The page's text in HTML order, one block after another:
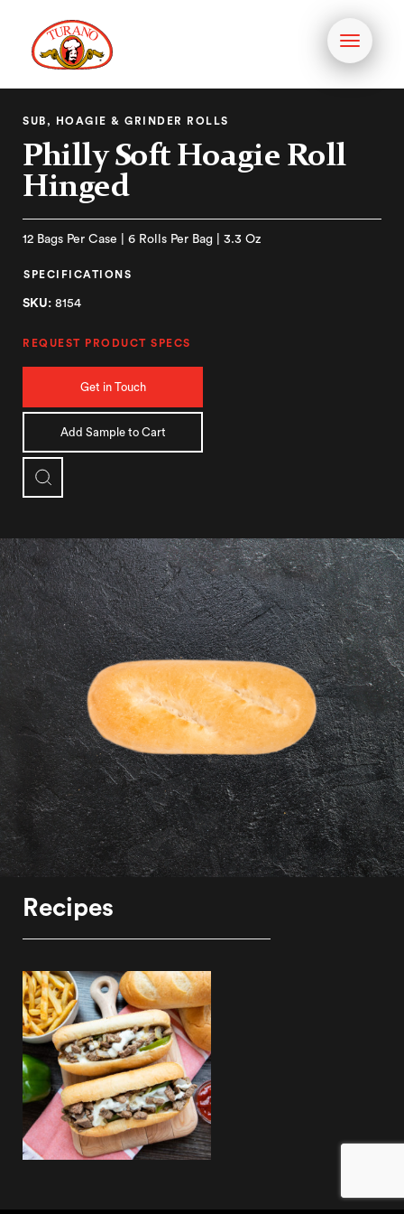
Toggle
SUB, HOAGIE & GRINDER ROLLS
Philly Soft Hoagie Roll
Hinged
12 Bags Per Case | 6 Rolls Per Bag | 3.3 Oz
SPECIFICATIONS
SKU: 8154
REQUEST PRODUCT SPECS
Get in Touch
Add Sample to Cart
Recipes